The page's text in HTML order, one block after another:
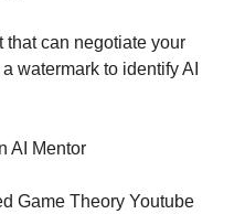
that can negotiate your
watermark to identify AI
AI Mentor
Game Theory Youtube